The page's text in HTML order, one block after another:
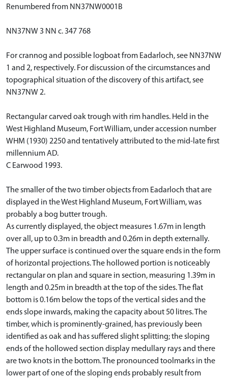
Renumbered from NN37NW0001B
NN37NW 3 NN c. 347 768
For crannog and possible logboat from Eadarloch, see NN37NW
1 and 2, respectively. For discussion of the circumstances and
topographical situation of the discovery of this artifact, see
NN37NW 2.
Rectangular carved oak trough with rim handles. Held in the
West Highland Museum, Fort William, under accession number
WHM (1930) 2250 and tentatively attributed to the mid-late first
millennium AD.
C Earwood 1993.
The smaller of the two timber objects from Eadarloch that are
displayed in the West Highland Museum, Fort William, was
probably a bog butter trough.
As currently displayed, the object measures 1.67m in length
over all, up to 0.3m in breadth and 0.26m in depth externally.
The upper surface is continued over the square ends in the form
of horizontal projections. The hollowed portion is noticeably
rectangular on plan and square in section, measuring 1.39m in
length and 0.25m in breadth at the top of the sides. The flat
bottom is 0.16m below the tops of the vertical sides and the
ends slope inwards, making the capacity about 50 litres. The
timber, which is prominently-grained, has previously been
identified as oak and has suffered slight splitting; the sloping
ends of the hollowed section display medullary rays and there
are two knots in the bottom. The pronounced toolmarks in the
lower part of one of the sloping ends probably result from